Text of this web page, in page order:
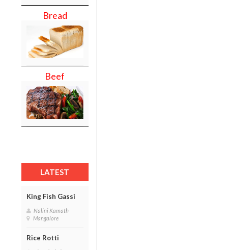
Bread
Beef
LATEST
King Fish Gassi
Nalini Kamath
Mangalore
Rice Rotti